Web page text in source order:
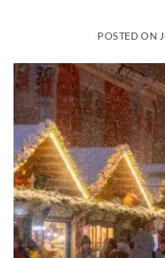
POSTED ON